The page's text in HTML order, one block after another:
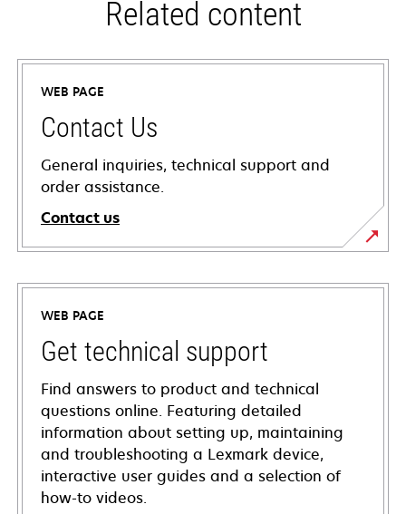
Related content
WEB PAGE
Contact Us
General inquiries, technical support and
order assistance.
Contact us
WEB PAGE
Get technical support
Find answers to product and technical
questions online. Featuring detailed
information about setting up, maintaining
and troubleshooting a Lexmark device,
interactive user guides and a selection of
how-to videos.